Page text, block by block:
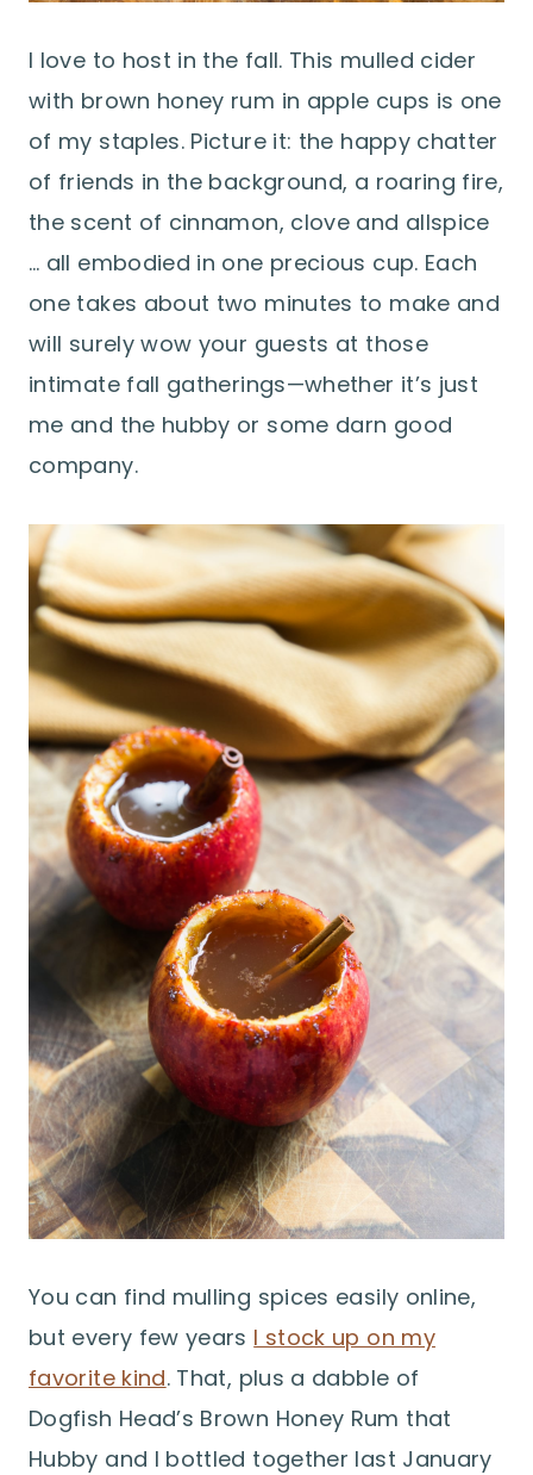
I love to host in the fall. This mulled cider
with brown honey rum in apple cups is one
of my staples. Picture it: the happy chatter
of friends in the background, a roaring fire,
the scent of cinnamon, clove and allspice
… all embodied in one precious cup. Each
one takes about two minutes to make and
will surely wow your guests at those
intimate fall gatherings—whether it’s just
me and the hubby or some darn good
company.
You can find mulling spices easily online,
but every few years I stock up on my
favorite kind. That, plus a dabble of
Dogfish Head’s Brown Honey Rum that
Hubby and I bottled together last January